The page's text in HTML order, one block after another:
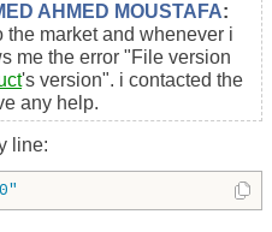
AHMED MOUSTAFA:
the market and whenever i
me the error "File version
's version". i contacted the
any help.
line: